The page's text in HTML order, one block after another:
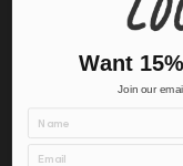
Corporate &
Want
Join our